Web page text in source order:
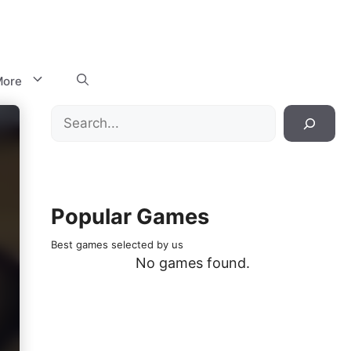
Search
Popular Games
Best games selected by us
No games found.